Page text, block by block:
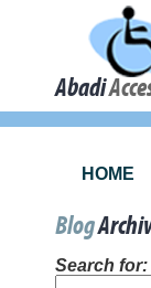
Abadi
HOME
Blog
Search for: